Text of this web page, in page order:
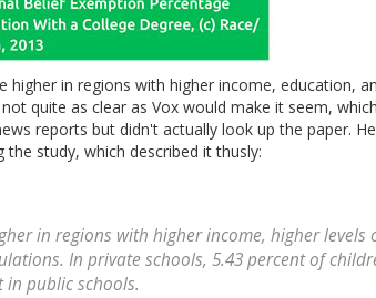
higher in regions with higher income, education,
quite as clear as Vox would make it seem,
reports but didn't actually look up the paper.
the study, which described it thusly:
in regions with higher income, higher levels
In private schools, 5.43 percent of
in public schools.